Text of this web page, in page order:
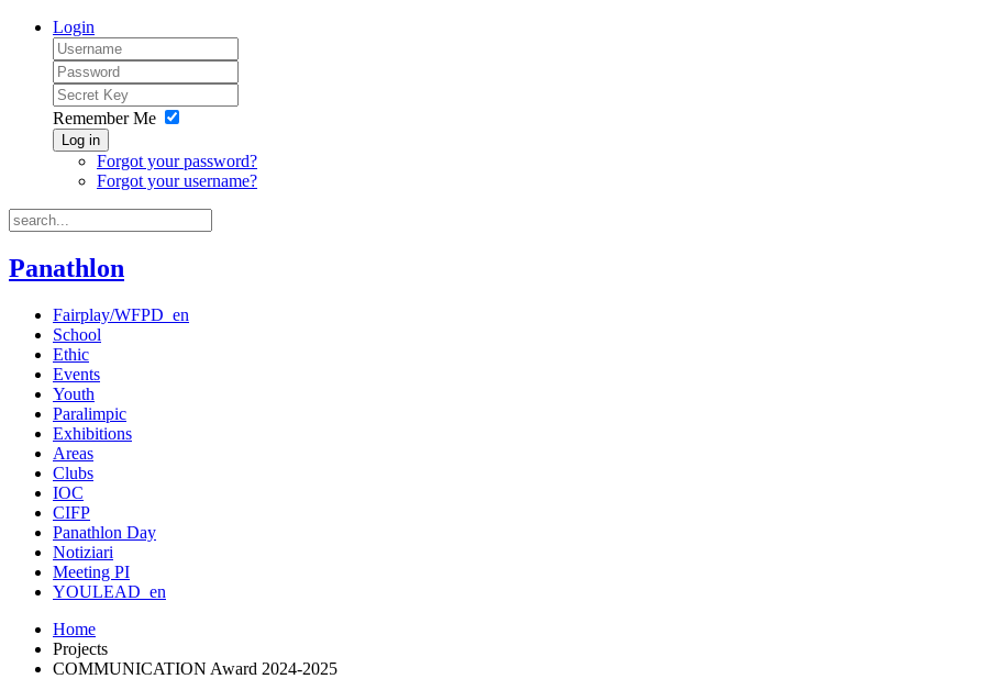
Login
Remember Me
Log in
Forgot your password?
Forgot your username?
Panathlon
Fairplay/WFPD_en
School
Ethic
Events
Youth
Paralimpic
Exhibitions
Areas
Clubs
IOC
CIFP
Panathlon Day
Notiziari
Meeting PI
YOULEAD_en
Home
Projects
COMMUNICATION Award 2024-2025